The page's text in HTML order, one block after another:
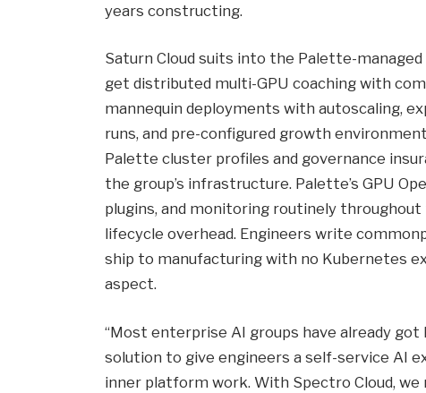
years constructing.
Saturn Cloud suits into the Palette-
get distributed multi-GPU coaching with
mannequin deployments with autoscaling,
runs, and pre-configured growth
Palette cluster profiles and governance
the group’s infrastructure. Palette’s GPU
plugins, and monitoring routinely
lifecycle overhead. Engineers write
ship to manufacturing with no Kubernetes
aspect.
“Most enterprise AI groups have already
solution to give engineers a self-service AI
inner platform work. With Spectro Cloud,